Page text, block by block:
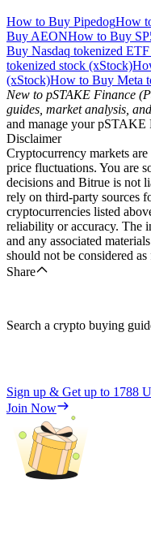
How to Buy PipedogHow
Buy AEONHow to Buy
Buy Nasdaq tokenized
tokenized stock (xStock)
(xStock)How to Buy Meta
New to pSTAKE Finance
guides, market analysis,
and manage your pSTAKE
Disclaimer
Cryptocurrency markets
price fluctuations. You are
decisions and Bitrue is not
rely on third-party sources
cryptocurrencies listed
reliability or accuracy. The
and any associated
should not be considered
Share
Search a crypto buying
Sign up & Get up to 1788
Join Now